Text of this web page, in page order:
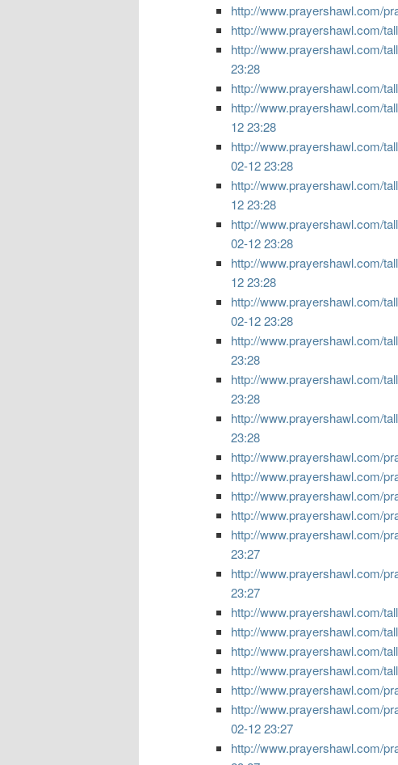
http://www.prayershawl.com/
http://www.prayershawl.com/
http://www.prayershawl.com/
23:28
http://www.prayershawl.com/
http://www.prayershawl.com/
12 23:28
http://www.prayershawl.com/
02-12 23:28
http://www.prayershawl.com/
12 23:28
http://www.prayershawl.com/
02-12 23:28
http://www.prayershawl.com/
12 23:28
http://www.prayershawl.com/
02-12 23:28
http://www.prayershawl.com/
23:28
http://www.prayershawl.com/
23:28
http://www.prayershawl.com/
23:28
http://www.prayershawl.com/
http://www.prayershawl.com/
http://www.prayershawl.com/
http://www.prayershawl.com/
http://www.prayershawl.com/
23:27
http://www.prayershawl.com/
23:27
http://www.prayershawl.com/
http://www.prayershawl.com/
http://www.prayershawl.com/
http://www.prayershawl.com/
http://www.prayershawl.com/
http://www.prayershawl.com/
02-12 23:27
http://www.prayershawl.com/